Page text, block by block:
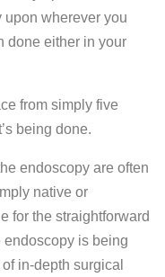
upon wherever you
done either in your
from simply five
being done.
endoscopy are often
native or
for the straightforward
endoscopy is being
in-depth surgical